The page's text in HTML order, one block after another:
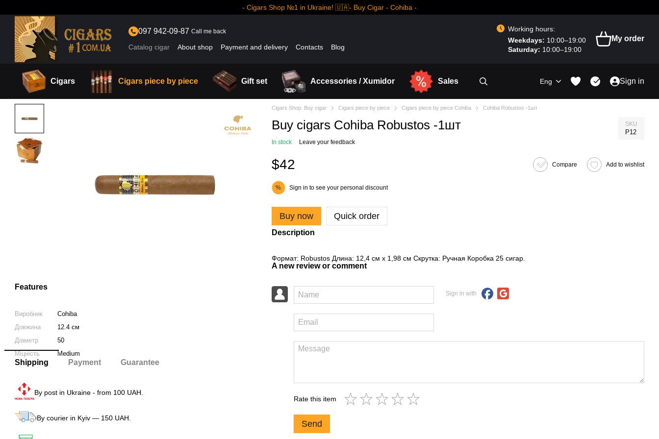
- Cigars Shop №1 in Ukraine! 🇺🇦- Buy Cigar - Cohiba -
097 942-09-87 Call me back
Catalog cigar About shop Payment and delivery Contacts Blog
Working hours:
Weekdays: 10:00–19:00
Saturday: 10:00–19:00
My order
Cigars Cigars piece by piece Gift set Accessories / Xumidor Sales Eng Sign in
Features
Виробник
Cohiba
Довжина
12.4 см
Діаметр
50
Міцність
Medium
Shipping Payment Guarantee
By post in Ukraine - from 100 UAH.
By courier in Kyiv — 150 UAH.
Cigars Shop. Buy cigar Cigars piece by piece Cigars piece by piece Cohiba Cohiba Robustos -1шт
Buy cigars Cohiba Robustos -1шт SKU
P12
In stock Leave your feedback
$42 Compare Add to wishlist
% Sign in to see your personal discount
Buy now Quick order
Description
Формат: Robustos Длина: 12,4 см x 1,98 см Скрутка: Ручная Коробка 25 сигар.
A new review or comment
Sign in with
Rate this item
Send